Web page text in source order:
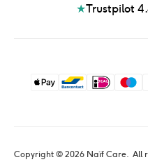
★Trustpilot
Copyright © 2026 Naïf Care. All